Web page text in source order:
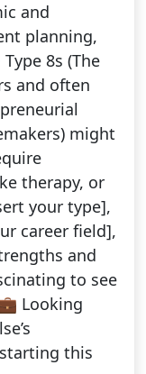
and
planning,
8s (The
and often
might
therapy, or
your type],
career field],
and
to see
Looking
this